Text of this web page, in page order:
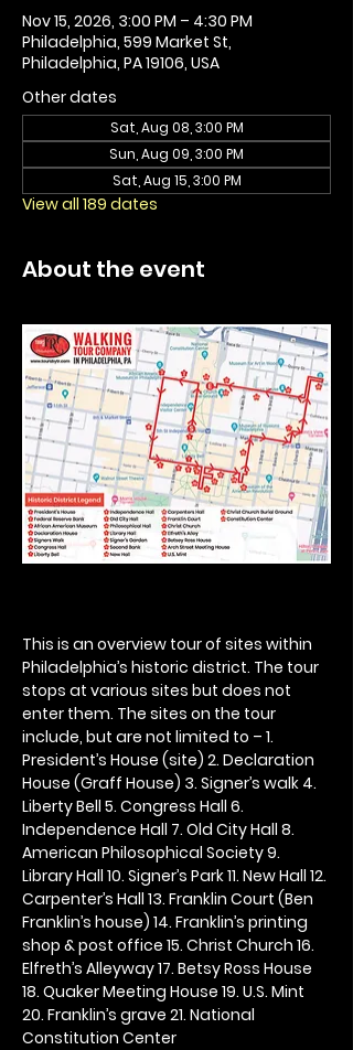
Nov 15, 2026, 3:00 PM – 4:30 PM
Philadelphia, 599 Market St,
Philadelphia, PA 19106, USA
Other dates
Sat, Aug 08, 3:00 PM
Sun, Aug 09, 3:00 PM
Sat, Aug 15, 3:00 PM
View all 189 dates
About the event
This is an overview tour of sites within
Philadelphia’s historic district. The tour
stops at various sites but does not
enter them. The sites on the tour
include, but are not limited to – 1.
President’s House (site) 2. Declaration
House (Graff House) 3. Signer’s walk 4.
Liberty Bell 5. Congress Hall 6.
Independence Hall 7. Old City Hall 8.
American Philosophical Society 9.
Library Hall 10. Signer’s Park 11. New Hall 12.
Carpenter’s Hall 13. Franklin Court (Ben
Franklin’s house) 14. Franklin’s printing
shop & post office 15. Christ Church 16.
Elfreth’s Alleyway 17. Betsy Ross House
18. Quaker Meeting House 19. U.S. Mint
20. Franklin’s grave 21. National
Constitution Center